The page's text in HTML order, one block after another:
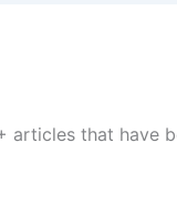
articles that have